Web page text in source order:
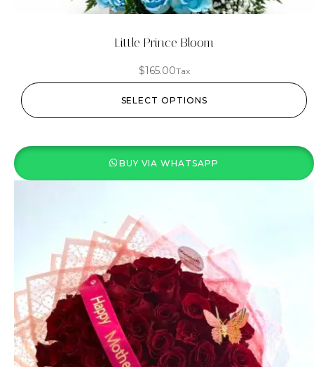
Little Prince Bloom
$165.00Tax
SELECT OPTIONS
BUY VIA WHATSAPP